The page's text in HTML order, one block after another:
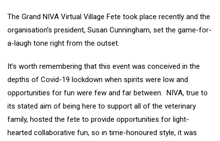
The Grand NIVA Virtual Village Fete took place recently and the
organisation’s president, Susan Cunningham, set the game-for-
a-laugh tone right from the outset.
It’s worth remembering that this event was conceived in the
depths of Covid-19 lockdown when spirits were low and
opportunities for fun were few and far between. NIVA, true to
its stated aim of being here to support all of the veterinary
family, hosted the fete to provide opportunities for light-
hearted collaborative fun, so in time-honoured style, it was